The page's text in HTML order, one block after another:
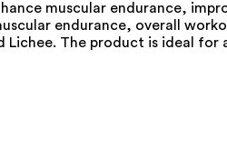
muscular endurance,
endurance, overall
The product is ideal